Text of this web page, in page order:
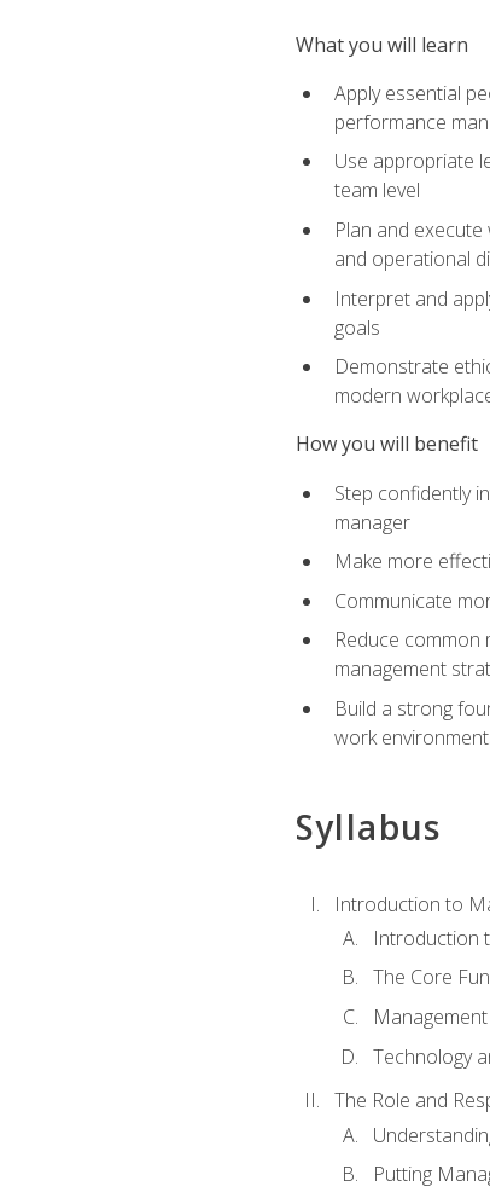
What you will learn
Apply essential
performance
Use appropriate
team level
Plan and
and operational
Interpret and
goals
Demonstrate
modern
How you will benefit
Step confidently
manager
Make more
Communicate
Reduce
management
Build a strong
work
Syllabus
Introduction to
Introduction
The Core
Technology
The Role and
Putting